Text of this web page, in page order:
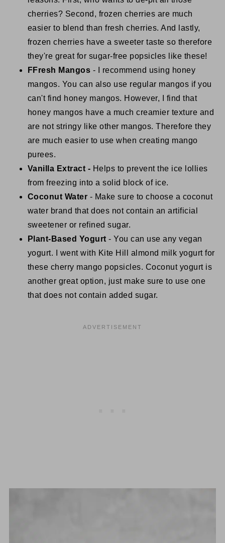
cherries? Second, frozen cherries are much
easier to blend than fresh cherries. And lastly,
frozen cherries have a sweeter taste so therefore
they're great for sugar-free popsicles like these!
FFresh Mangos - I recommend using honey
mangos. You can also use regular mangos if you
can't find honey mangos. However, I find that
honey mangos have a much creamier texture and
are not stringy like other mangos. Therefore they
are much easier to use when creating mango
purees.
Vanilla Extract - Helps to prevent the ice lollies
from freezing into a solid block of ice.
Coconut Water - Make sure to choose a coconut
water brand that does not contain an artificial
sweetener or refined sugar.
Plant-Based Yogurt - You can use any vegan
yogurt. I went with Kite Hill almond milk yogurt for
these cherry mango popsicles. Coconut yogurt is
another great option, just make sure to use one
that does not contain added sugar.